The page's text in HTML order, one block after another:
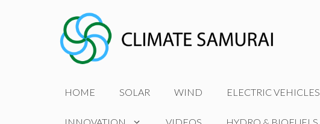
HOME SOLAR WIND ELECTRIC VEHICLES